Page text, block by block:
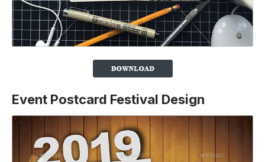
Event Postcard Festival Design